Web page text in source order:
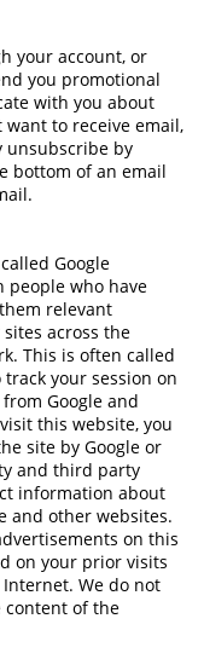
your account, or
you promotional
with you about
to receive email,
unsubscribe by
bottom of an email
Google
people who have
relevant
across the
This is often called
track your session on
Google and
this website, you
site by Google or
and third party
information about
and other websites.
on this
on your prior visits
We do not
of the